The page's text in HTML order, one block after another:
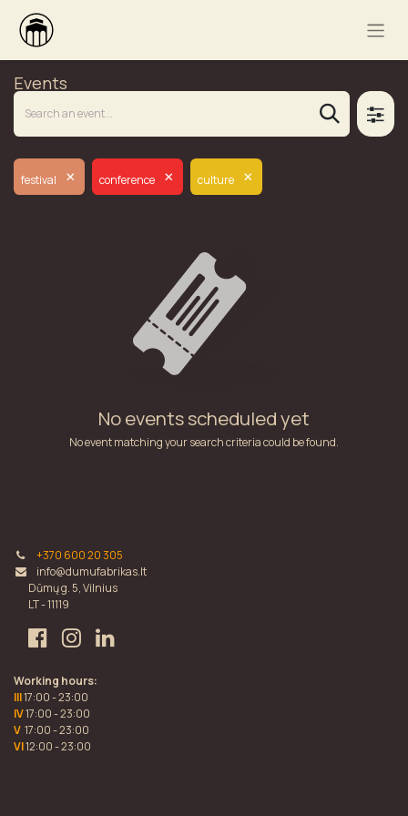
Events
festival × conference × culture ×
No events scheduled yet
No event matching your search criteria could be found.
+370 600 20 305
info@dumufabrikas.lt
Dūmų g. 5, Vilnius
LT - 11119
Working hours:
III17:00 - 23:00
IV17:00 - 23:00
V 17:00 - 23:00
VI12:00 - 23:00